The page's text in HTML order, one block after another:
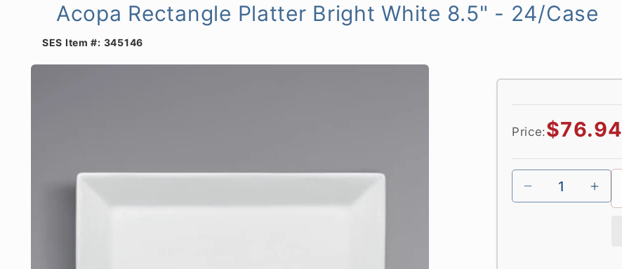
Acopa Rectangle Platter Bright White 8.5" - 24/Case
SES Item #: 345146
Skip to
Price:Regular
$76.94